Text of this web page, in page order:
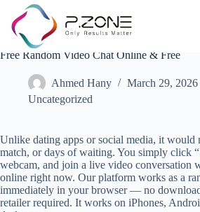
Free Random Video Chat Online & Free
Ahmed Hany
March 29, 2026
Uncategorized
Unlike dating apps or social media, it would
match, or days of waiting. You simply click
webcam, and join a live video conversation
online right now. Our platform works as a
immediately in your browser — no
retailer required. It works on iPhones,